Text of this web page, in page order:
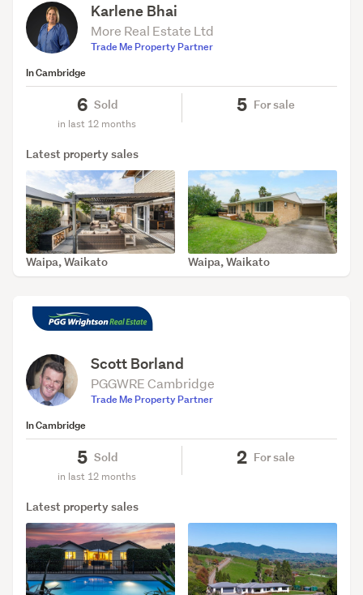
Karlene Bhai
More Real Estate Ltd
Trade Me Property Partner
In Cambridge
6 Sold
in last 12 months
5 For sale
Latest property sales
SOLD Jul 30, 2026
Waipa, Waikato SOLD Apr 29, 2026
Waipa, Waikato
Scott Borland
PGGWRE Cambridge
Trade Me Property Partner
In Cambridge
5 Sold
in last 12 months
2 For sale
Latest property sales